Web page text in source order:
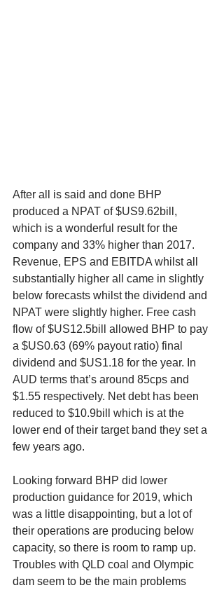
After all is said and done BHP
produced a NPAT of $US9.62bill,
which is a wonderful result for the
company and 33% higher than 2017.
Revenue, EPS and EBITDA whilst all
substantially higher all came in slightly
below forecasts whilst the dividend and
NPAT were slightly higher. Free cash
flow of $US12.5bill allowed BHP to pay
a $US0.63 (69% payout ratio) final
dividend and $US1.18 for the year. In
AUD terms that’s around 85cps and
$1.55 respectively. Net debt has been
reduced to $10.9bill which is at the
lower end of their target band they set a
few years ago.
Looking forward BHP did lower
production guidance for 2019, which
was a little disappointing, but a lot of
their operations are producing below
capacity, so there is room to ramp up.
Troubles with QLD coal and Olympic
dam seem to be the main problems